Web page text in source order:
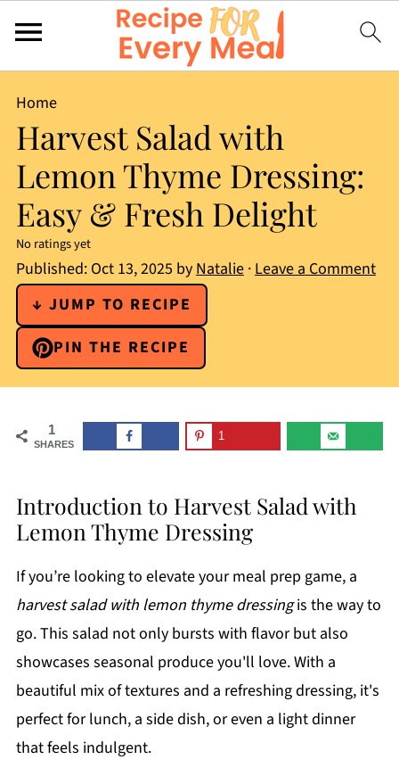
Home
Harvest Salad with
Lemon Thyme Dressing:
Easy & Fresh Delight
No ratings yet
Published: Oct 13, 2025 byNatalie·Leave a Comment
↓ JUMP TO RECIPE
PIN THE RECIPE
1
SHARES
1
Introduction to Harvest Salad with
Lemon Thyme Dressing
If you’re looking to elevate your meal prep game, a
harvest salad with lemon thyme dressingis the way to
go. This salad not only bursts with flavor but also
showcases seasonal produce you'll love. With a
beautiful mix of textures and a refreshing dressing, it's
perfect for lunch, a side dish, or even a light dinner
that feels indulgent.